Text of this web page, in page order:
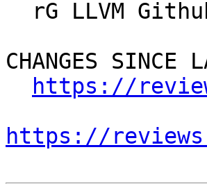
CHANGES SINCE
https://
https://